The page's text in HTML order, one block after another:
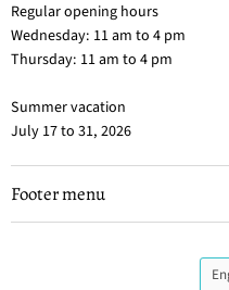
Regular opening hours
Wednesday: 11 am to 4 pm
Thursday: 11 am to 4 pm
Summer vacation
July 17 to 31, 2026
Footer menu